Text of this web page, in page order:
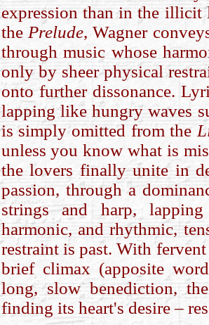
expression than in the
the Prelude, Wagner
through music whose
only by sheer physical
onto further dissonance.
lapping like hungry waves
is simply omitted from the
unless you know what is
the lovers finally unite in
passion, through a
strings and harp,
harmonic, and rhythmic,
restraint is past. With
brief climax (apposite
long, slow benediction,
finding its heart's desire –